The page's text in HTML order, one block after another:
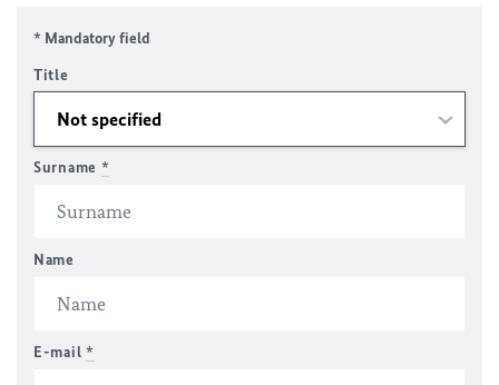
* Mandatory field
Title
Surname *
Name
E-mail *